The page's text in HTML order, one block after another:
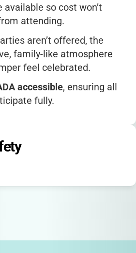
available so cost won’t
attending.
aren’t offered, the
family-like atmosphere
feel celebrated.
accessible, ensuring all
fully.